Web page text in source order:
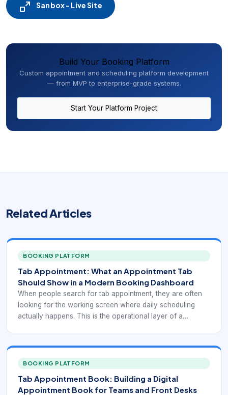
Sanbox - Live Site
Build Your Booking Platform
Custom appointment and scheduling platform development
— from MVP to enterprise-grade systems.
Start Your Platform Project
Related Articles
BOOKING PLATFORM
Tab Appointment: What an Appointment Tab
Should Show in a Modern Booking Dashboard
When people search for tab appointment, they are often
looking for the working screen where daily scheduling
actually happens. This is the operational layer of a
time, and respond to customer updates. In practice, the
appointment tab is one of the most important pages in the
entire scheduling workflow because it turns bookings into
executable work.
BOOKING PLATFORM
Tab Appointment Book: Building a Digital
Appointment Book for Teams and Front Desks